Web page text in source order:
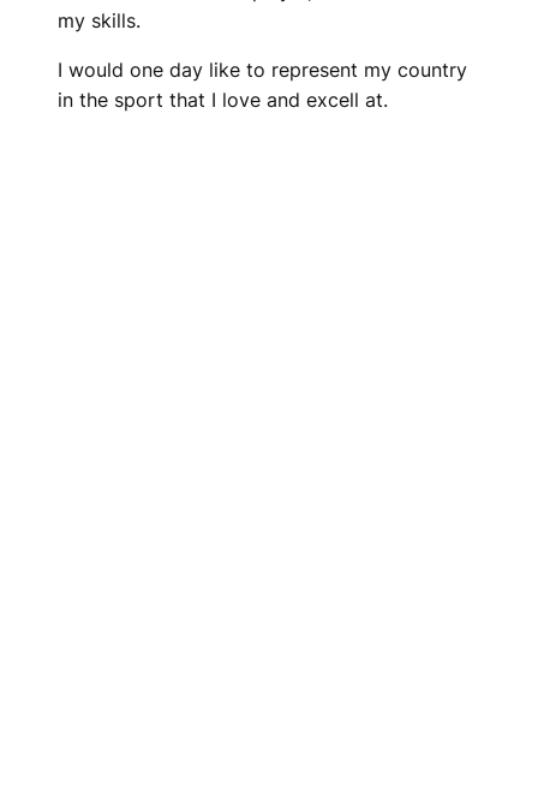
my skills.
I would one day like to represent my country
in the sport that I love and excell at.